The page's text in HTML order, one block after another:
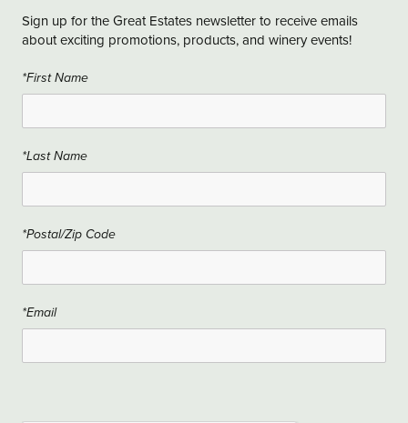
Sign up for the Great Estates newsletter to receive emails
about exciting promotions, products, and winery events!
*First Name
*Last Name
*Postal/Zip Code
*Email